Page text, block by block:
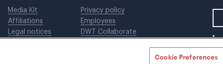
Media Kit
Affiliations
Legal notices
Privacy policy
Employees
DWT Collaborate
Cookie Preferences